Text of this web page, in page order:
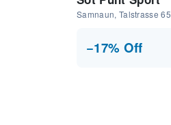
Samnaun, Talstrasse 65
−17% Off